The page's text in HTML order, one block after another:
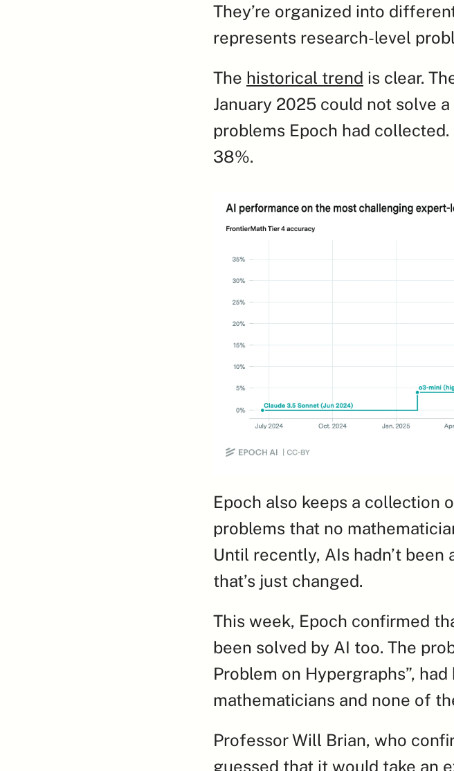
They’re organized into
represents research-level
The historical trend is clear.
January 2025 could not solve
problems Epoch had
38%.
Epoch also keeps a collection
problems that no
Until recently, AIs hadn’t
that’s just changed.
This week, Epoch confirmed
been solved by AI too. The
Problem on Hypergraphs”,
mathematicians and none of
Professor Will Brian, who
guessed that it would take an